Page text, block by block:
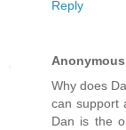
Reply
Anonymous
Why does
can support
Dan is the